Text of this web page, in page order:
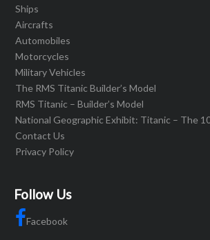
Ships
Aircrafts
Automobiles
Motorcycles
Military Vehicles
The RMS Titanic Builder’s Model
RMS Titanic – Builder’s Model
National Geographic Exhibit: Titanic – The
Contact Us
Privacy Policy
Follow Us
Facebook